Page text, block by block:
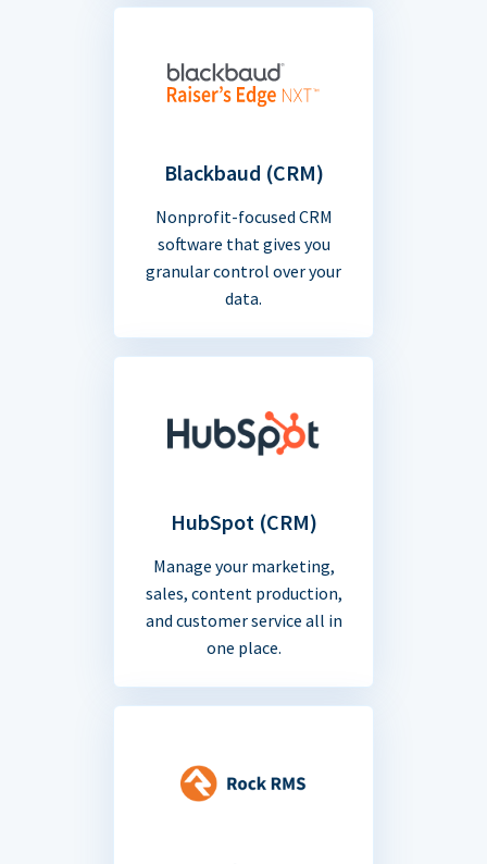
Blackbaud (CRM)
Nonprofit-focused CRM
software that gives you
granular control over your
data.
HubSpot (CRM)
Manage your marketing,
sales, content production,
and customer service all in
one place.